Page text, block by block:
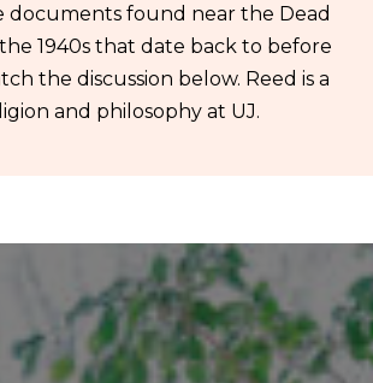
documents found near the Dead
1940s that date back to before
the discussion below. Reed is a
and philosophy at UJ.